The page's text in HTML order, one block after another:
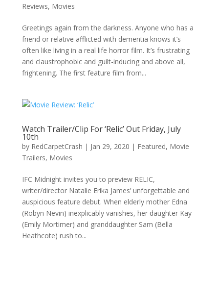
Reviews, Movies
Greetings again from the darkness. Anyone who has a
friend or relative afflicted with dementia knows it’s
often like living in a real life horror film. It’s frustrating
and claustrophobic and guilt-inducing and above all,
frightening. The first feature film from...
Watch Trailer/Clip For ‘Relic’ Out Friday, July
10th
by RedCarpetCrash | Jan 29, 2020 | Featured, Movie
Trailers, Movies
IFC Midnight invites you to preview RELIC,
writer/director Natalie Erika James’ unforgettable and
auspicious feature debut. When elderly mother Edna
(Robyn Nevin) inexplicably vanishes, her daughter Kay
(Emily Mortimer) and granddaughter Sam (Bella
Heathcote) rush to...